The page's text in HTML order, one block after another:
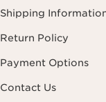
Shipping
Return Policy
Payment Options
Contact Us